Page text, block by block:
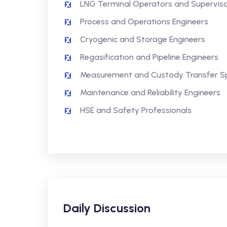
LNG Terminal Operators and
Process and Operations Engineers
Cryogenic and Storage Engineers
Regasification and Pipeline Engineers
Measurement and Custody Transfer
Maintenance and Reliability Engineers
HSE and Safety Professionals
Daily Discussion